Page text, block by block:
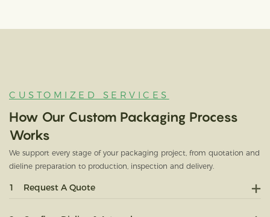
CUSTOMIZED SERVICES
How Our Custom Packaging Process
Works
We support every stage of your packaging project, from quotation and
dieline preparation to production, inspection and delivery.
1 Request A Quote